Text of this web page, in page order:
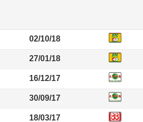
02/10/18
27/01/18
16/12/17
30/09/17
18/03/17